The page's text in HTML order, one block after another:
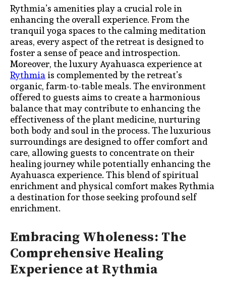
Rythmia’s amenities play a crucial role in
enhancing the overall experience. From the
tranquil yoga spaces to the calming meditation
areas, every aspect of the retreat is designed to
foster a sense of peace and introspection.
Moreover, the luxury Ayahuasca experience at
Rythmiais complemented by the retreat’s
organic, farm-to-table meals. The environment
offered to guests aims to create a harmonious
balance that may contribute to enhancing the
effectiveness of the plant medicine, nurturing
both body and soul in the process. The luxurious
surroundings are designed to offer comfort and
care, allowing guests to concentrate on their
healing journey while potentially enhancing the
Ayahuasca experience. This blend of spiritual
enrichment and physical comfort makes Rythmia
a destination for those seeking profound self
enrichment.
Embracing Wholeness: The
Comprehensive Healing
Experience at Rythmia